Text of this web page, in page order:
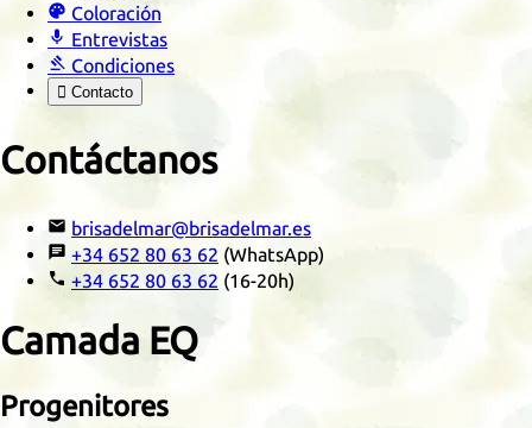
 Coloración
 Entrevistas
 Condiciones
 Contacto
Contáctanos
 brisadelmar@brisadelmar.es
 +34 652 80 63 62 (WhatsApp)
 +34 652 80 63 62 (16-20h)
Camada EQ
Progenitores